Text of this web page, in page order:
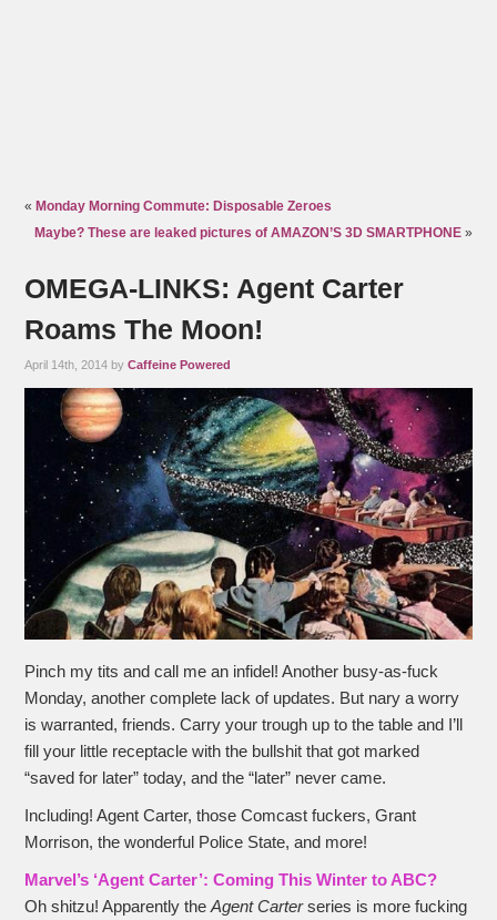
« Monday Morning Commute: Disposable Zeroes
Maybe? These are leaked pictures of AMAZON’S 3D SMARTPHONE»
OMEGA-LINKS: Agent Carter
Roams The Moon!
April 14th, 2014 byCaffeine Powered
Pinch my tits and call me an infidel! Another busy-as-fuck
Monday, another complete lack of updates. But nary a worry
is warranted, friends. Carry your trough up to the table and I’ll
fill your little receptacle with the bullshit that got marked
“saved for later” today, and the “later” never came.
Including! Agent Carter, those Comcast fuckers, Grant
Morrison, the wonderful Police State, and more!
Marvel’s ‘Agent Carter’: Coming This Winter to ABC?
Oh shitzu! Apparently theAgent Carterseries is more fucking